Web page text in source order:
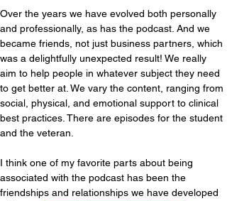
Over the years we have evolved both personally
and professionally, as has the podcast. And we
became friends, not just business partners, which
was a delightfully unexpected result! We really
aim to help people in whatever subject they need
to get better at. We vary the content, ranging from
social, physical, and emotional support to clinical
best practices. There are episodes for the student
and the veteran.
I think one of my favorite parts about being
associated with the podcast has been the
friendships and relationships we have developed